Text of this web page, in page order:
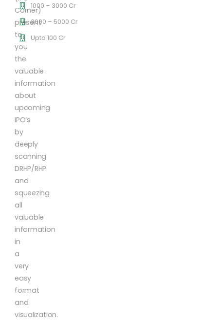
Corner)
present
to
you
the
valuable
information
about
upcoming
IPO’s
by
deeply
scanning
DRHP/RHP
and
squeezing
all
valuable
information
in
a
very
easy
format
and
visualization.
1000 – 3000 Cr
3000 – 5000 Cr
Upto 100 Cr